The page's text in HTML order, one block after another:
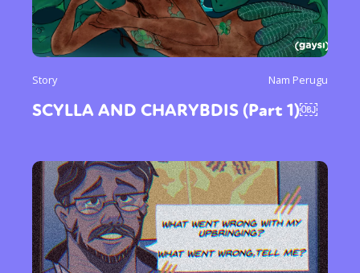
Story Nam Perugu
SCYLLA AND CHARYBDIS (Part 1)￼